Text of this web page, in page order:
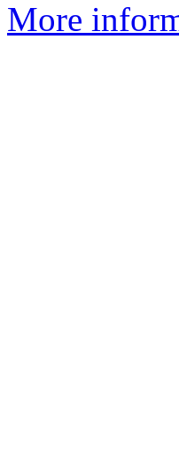
More